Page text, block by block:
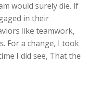
would surely die. If
in their
like teamwork,
For a change, I took
I did see, That the